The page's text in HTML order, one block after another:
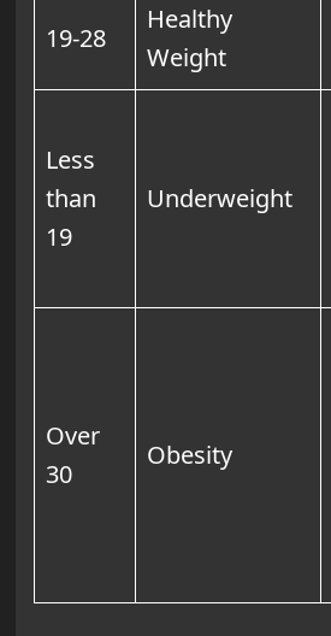
19-28
Healthy
Weight
Less
than
19
Underweight
Over
30
Obesity